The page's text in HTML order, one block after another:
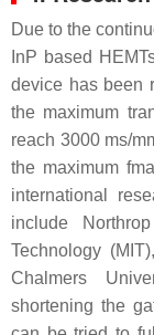
Due to the
InP based
device has been
the maximum
reach 3000 ms/
the maximum
international
include
Technology
Chalmers
shortening the